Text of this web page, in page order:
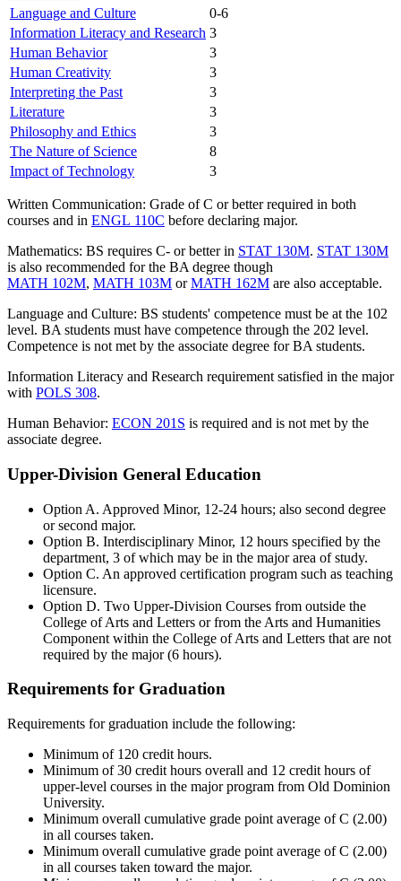
Language and Culture
0-6
Information Literacy and Research 3
Human Behavior
3
Human Creativity
3
Interpreting the Past
3
Literature
3
Philosophy and Ethics
3
The Nature of Science
8
Impact of Technology
3
Written Communication: Grade of C or better required in both
courses and in ENGL 110C before declaring major.
Mathematics: BS requires C- or better in STAT 130M. STAT 130M
is also recommended for the BA degree though
MATH 102M, MATH 103M orMATH 162M are also acceptable.
Language and Culture: BS students' competence must be at the 102
level. BA students must have competence through the 202 level.
Competence is not met by the associate degree for BA students.
Information Literacy and Research requirement satisfied in the major
with POLS 308.
Human Behavior: ECON 201S is required and is not met by the
associate degree.
Upper-Division General Education
Option A. Approved Minor, 12-24 hours; also second degree
or second major.
Option B. Interdisciplinary Minor, 12 hours specified by the
department, 3 of which may be in the major area of study.
Option C. An approved certification program such as teaching
licensure.
Option D. Two Upper-Division Courses from outside the
College of Arts and Letters or from the Arts and Humanities
Component within the College of Arts and Letters that are not
required by the major (6 hours).
Requirements for Graduation
Requirements for graduation include the following:
Minimum of 120 credit hours.
Minimum of 30 credit hours overall and 12 credit hours of
upper-level courses in the major program from Old Dominion
University.
Minimum overall cumulative grade point average of C (2.00)
in all courses taken.
Minimum overall cumulative grade point average of C (2.00)
in all courses taken toward the major.